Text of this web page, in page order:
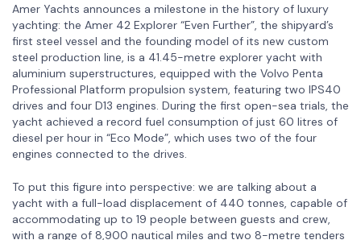
Amer Yachts announces a milestone in the history of luxury
yachting: the Amer 42 Explorer “Even Further”, the shipyard’s
first steel vessel and the founding model of its new custom
steel production line, is a 41.45-metre explorer yacht with
aluminium superstructures, equipped with the Volvo Penta
Professional Platform propulsion system, featuring two IPS40
drives and four D13 engines. During the first open-sea trials, the
yacht achieved a record fuel consumption of just 60 litres of
diesel per hour in “Eco Mode”, which uses two of the four
engines connected to the drives.
To put this figure into perspective: we are talking about a
yacht with a full-load displacement of 440 tonnes, capable of
accommodating up to 19 people between guests and crew,
with a range of 8,900 nautical miles and two 8-metre tenders